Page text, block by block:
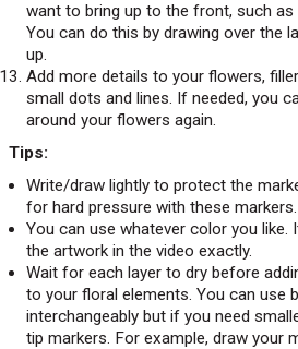
want to bring up to the front, such
You can do this by drawing over the
up.
Add more details to your flowers,
small dots and lines. If needed, you
around your flowers again.
Tips:
Write/draw lightly to protect the
for hard pressure with these markers.
You can use whatever color you like.
the artwork in the video exactly.
Wait for each layer to dry before
to your floral elements. You can use
interchangeably but if you need
tip markers. For example, draw your